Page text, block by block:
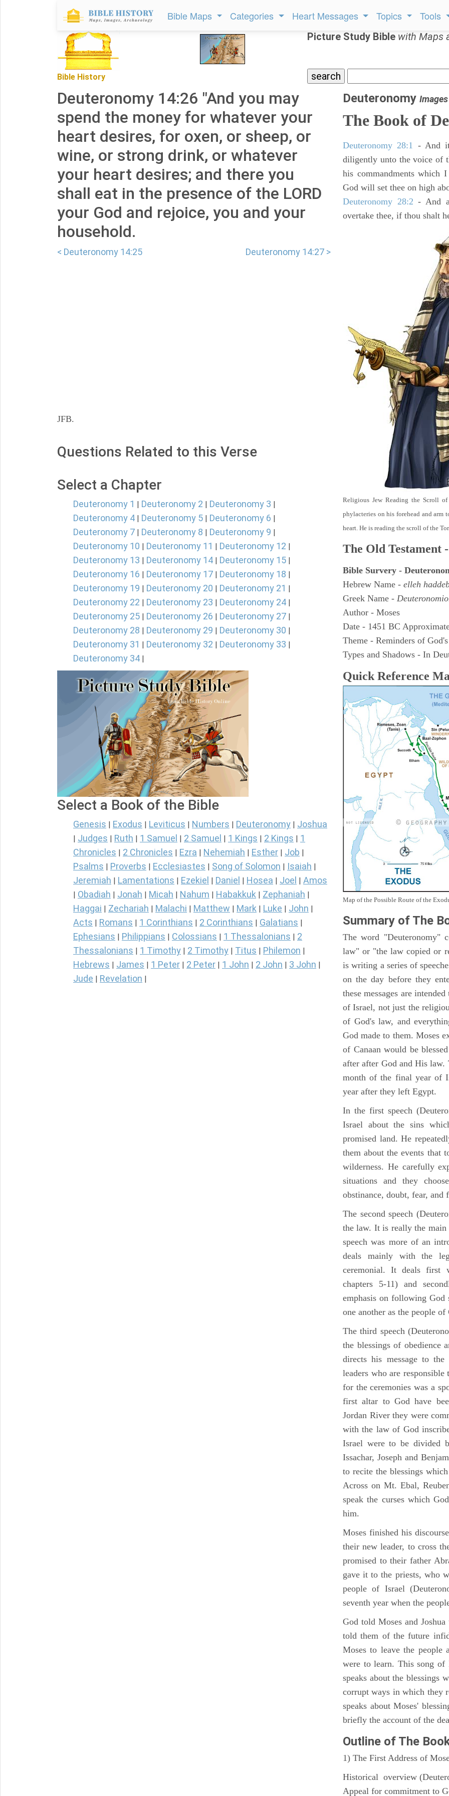
Bible Maps Categories Heart Messages Topics Tools
Bible History
Picture Study Bible with Maps
Deuteronomy 14:26 "And you may
spend the money for whatever your
heart desires, for oxen, or sheep, or
wine, or strong drink, or whatever
your heart desires; and there you
shall eat in the presence of the LORD
your God and rejoice, you and your
household.
< Deuteronomy 14:25 Deuteronomy 14:27 >
JFB.
Questions Related to this Verse
Select a Chapter
Deuteronomy 1 | Deuteronomy 2 | Deuteronomy 3 |
Deuteronomy 4 | Deuteronomy 5 | Deuteronomy 6 |
Deuteronomy 7 | Deuteronomy 8 | Deuteronomy 9 |
Deuteronomy 10 | Deuteronomy 11 | Deuteronomy 12 |
Deuteronomy 13 | Deuteronomy 14 | Deuteronomy 15 |
Deuteronomy 16 | Deuteronomy 17 | Deuteronomy 18 |
Deuteronomy 19 | Deuteronomy 20 | Deuteronomy 21 |
Deuteronomy 22 | Deuteronomy 23 | Deuteronomy 24 |
Deuteronomy 25 | Deuteronomy 26 | Deuteronomy 27 |
Deuteronomy 28 | Deuteronomy 29 | Deuteronomy 30 |
Deuteronomy 31 | Deuteronomy 32 | Deuteronomy 33 |
Deuteronomy 34 |
Select a Book of the Bible
Genesis Exodus Leviticus Numbers Deuteronomy Joshua
Judges Ruth 1 Samuel 2 Samuel 1 Kings 2 Kings
1
Chronicles
2 Chronicles Ezra Nehemiah Esther Job
Psalms Proverbs Ecclesiastes Song of Solomon Isaiah
Jeremiah Lamentations Ezekiel Daniel Hosea Joel Amos
Obadiah Jonah Micah Nahum Habakkuk Zephaniah
Haggai Zechariah Malachi Matthew Mark Luke John
Acts Romans 1 Corinthians 2 Corinthians Galatians
Ephesians Philippians Colossians 1 Thessalonians
2
Thessalonians
1 Timothy 2 Timothy Titus Philemon
Hebrews James 1 Peter 2 Peter 1 John 2 John 3 John
Jude Revelation
Deuteronomy
The Book of
Deuteronomy 28:1 - And
diligently unto the voice of
his commandments which
God will set thee on high
Deuteronomy 28:2 - And
overtake thee, if thou shalt
Religious Jew Reading the Scroll
phylacteries on his forehead and arm
heart. He is reading the scroll of the
The Old Testament
Bible Survery -
Hebrew Name - elleh
Greek Name -
Author - Moses
Date - 1451 BC
Theme - Reminders of
Types and Shadows - In
Quick Reference
Map of the Possible Route of the
Summary of The
The word "Deuteronomy"
law" or "the law copied or
is writing a series of
on the day before they
these messages are
of Israel, not just the
of God's law, and
God made to them. Moses
of Canaan would be
after after God and His law.
month of the final year of
year after they left Egypt.
In the first speech
Israel about the sins
promised land. He
them about the events that
wilderness. He carefully
situations and they
obstinance, doubt, fear, and
The second speech
the law. It is really the main
speech was more of an
deals mainly with the
ceremonial. It deals first
chapters 5-11) and
emphasis on following
one another as the people
The third speech
the blessings of obedience
directs his message to
leaders who are
for the ceremonies was a
first altar to God have
Jordan River they were
with the law of God
Israel were to be divided
Issachar, Joseph and
to recite the blessings
Across on Mt. Ebal,
speak the curses which
him.
Moses finished his
their new leader, to cross
promised to their father
gave it to the priests, who
people of Israel
seventh year when the
God told Moses and
told them of the future
Moses to leave the people
were to learn. This song of
speaks about the blessings
corrupt ways in which they
speaks about Moses'
briefly the account of the
Outline of The
1) The First Address of
Historical overview
Appeal for commitment to